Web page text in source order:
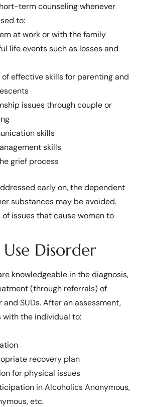
term counseling whenever
to:
at work or with the family
life events such as losses and
of effective skills for parenting and
issues through couple or
skills
skills
grief process
early on, the dependent
substances may be avoided.
issues that cause women to
Use Disorder
knowledgeable in the diagnosis,
(through referrals) of
SUDs. After an assessment,
with the individual to:
recovery plan
for physical issues
in Alcoholics Anonymous,
etc.